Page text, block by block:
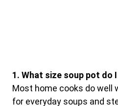
1. What size soup pot do
Most home cooks do well
for everyday soups and